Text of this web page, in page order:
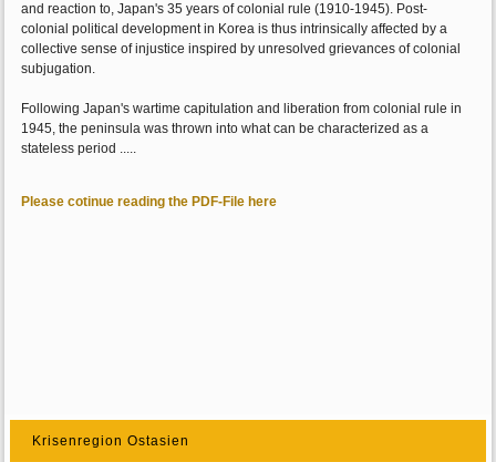
and reaction to, Japan's 35 years of colonial rule (1910-1945). Post-
colonial political development in Korea is thus intrinsically affected by a
collective sense of injustice inspired by unresolved grievances of colonial
subjugation.
Following Japan's wartime capitulation and liberation from colonial rule in
1945, the peninsula was thrown into what can be characterized as a
stateless period .....
Please cotinue reading the PDF-File here
Krisenregion Ostasien